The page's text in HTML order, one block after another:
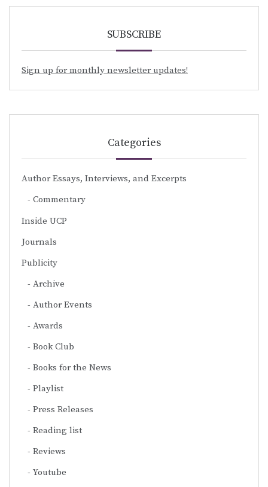
SUBSCRIBE
Sign up for monthly newsletter updates!
Categories
Author Essays, Interviews, and Excerpts
Commentary
Inside UCP
Journals
Publicity
Archive
Author Events
Awards
Book Club
Books for the News
Playlist
Press Releases
Reading list
Reviews
Youtube